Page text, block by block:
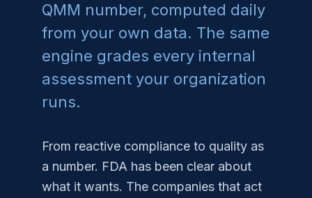
QMM number, computed daily
from your own data. The same
engine grades every internal
assessment your organization
runs.
From reactive compliance to quality as
a number. FDA has been clear about
what it wants. The companies that act